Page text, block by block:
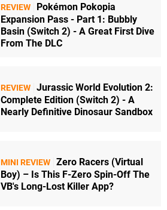
REVIEW
Pokémon Pokopia
Expansion Pass - Part 1: Bubbly
Basin (Switch 2) - A Great First Dive
From The DLC
REVIEW Jurassic World Evolution 2:
Complete Edition (Switch 2) - A
Nearly Definitive Dinosaur Sandbox
MINI REVIEW Zero Racers (Virtual
Boy) – Is This F-Zero Spin-Off The
VB's Long-Lost Killer App?